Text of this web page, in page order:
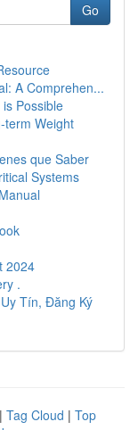
Go
A Comprehen...
Possible
term Weight
que Saber
Systems
2024
.
Tín, Đăng Ký
| Tag Cloud | Top